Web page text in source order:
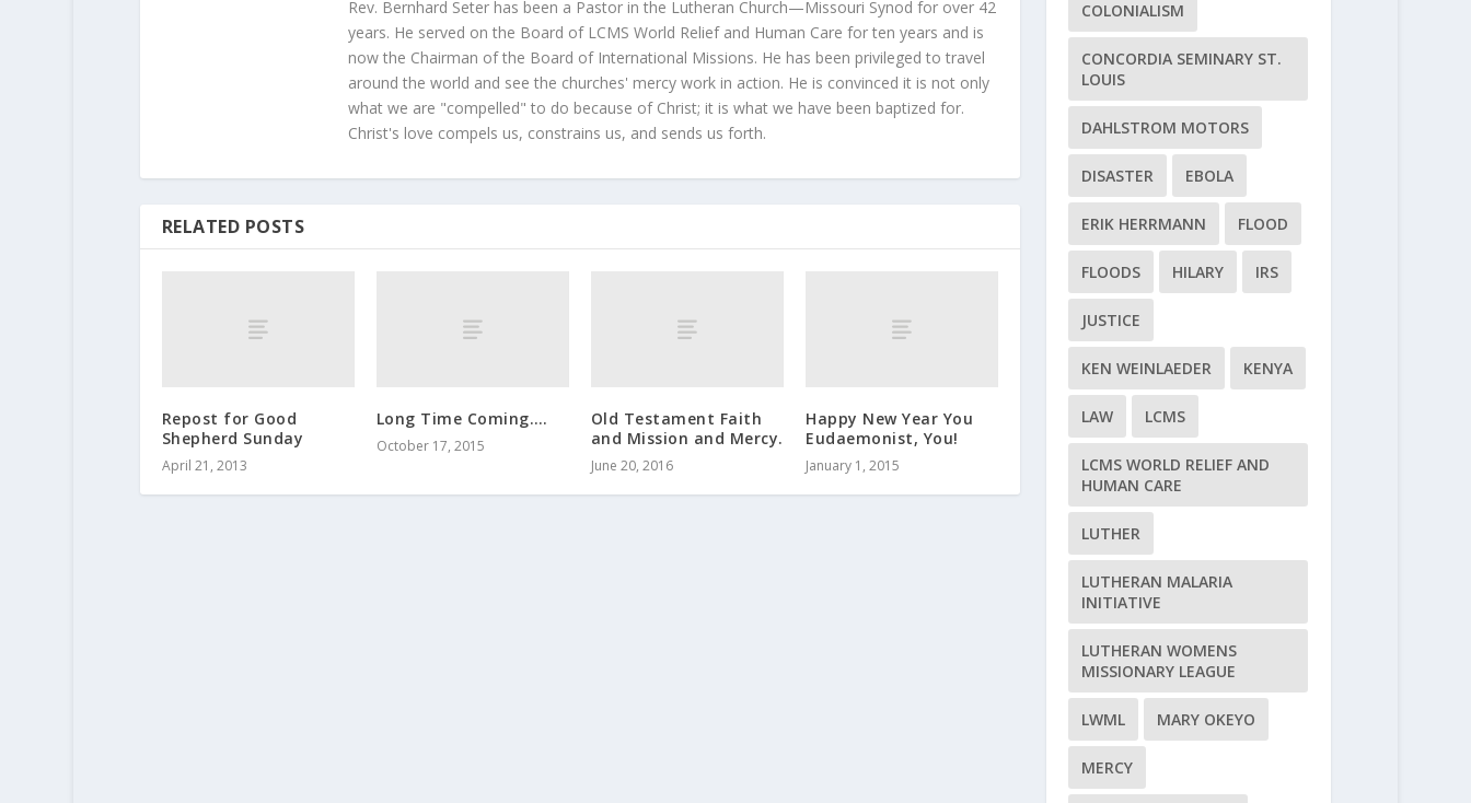
Rev. Bernhard Seter has been a Pastor in the Lutheran Church—Missouri Synod for over 42
years. He served on the Board of LCMS World Relief and Human Care for ten years and is
now the Chairman of the Board of International Missions. He has been privileged to travel
around the world and see the churches' mercy work in action. He is convinced it is not only
what we are "compelled" to do because of Christ; it is what we have been baptized for.
Christ's love compels us, constrains us, and sends us forth.
RELATED POSTS
Repost for Good
Shepherd Sunday
April 21, 2013
Long Time Coming….
October 17, 2015
Old Testament Faith
and Mission and Mercy.
June 20, 2016
Happy New Year You
Eudaemonist, You!
January 1, 2015
COLONIALISM
CONCORDIA SEMINARY ST.
LOUIS
DAHLSTROM MOTORS
DISASTER EBOLA
ERIK HERRMANN FLOOD
FLOODS HILARY IRS
JUSTICE
KEN WEINLAEDER KENYA
LAW LCMS
LCMS WORLD RELIEF AND
HUMAN CARE
LUTHER
LUTHERAN MALARIA
INITIATIVE
LUTHERAN WOMENS
MISSIONARY LEAGUE
LWML MARY OKEYO
MERCY